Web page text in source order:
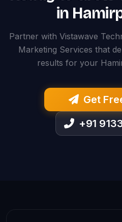
in
Partner with Vistawave
Marketing Services that
results for your
Get
+91